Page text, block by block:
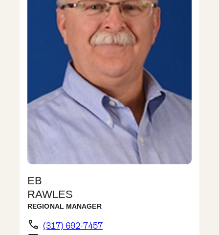
EB
RAWLES
REGIONAL MANAGER
phone (317) 692-7457